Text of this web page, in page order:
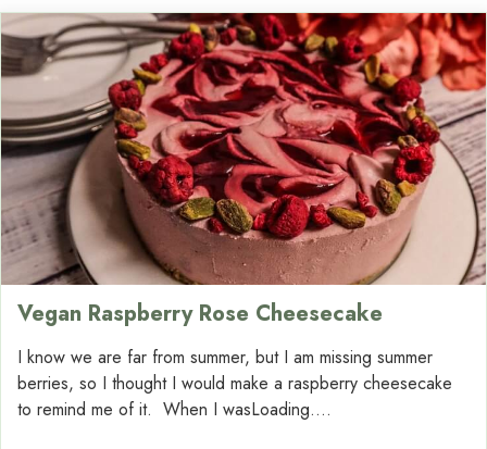
Vegan Raspberry Rose Cheesecake
I know we are far from summer, but I am missing summer
berries, so I thought I would make a raspberry cheesecake
to remind me of it. When I wasLoading....